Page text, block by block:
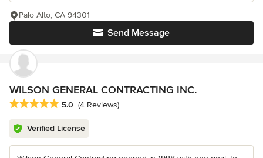
Send Message
Palo Alto, CA 94301
WILSON GENERAL CONTRACTING INC.
Average rating: 5 out of 5 stars
5.0 (4 Reviews)
Verified License